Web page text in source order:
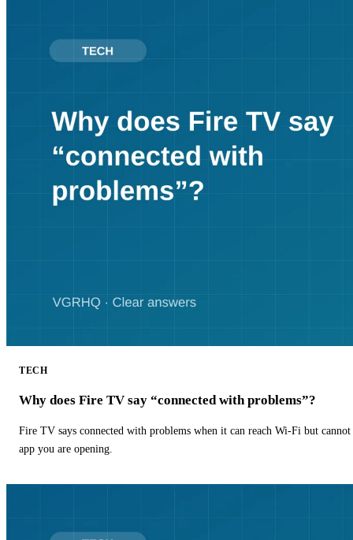
TECH
Why does Fire TV say “connected with problems”?
Fire TV says connected with problems when it can reach Wi-Fi but
app you are opening.